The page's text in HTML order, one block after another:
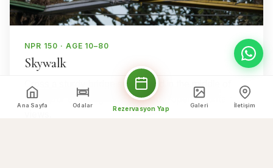
NPR 150 · AGE 10–80
Skywalk
Cross a sturdy bridge suspended in the middle of
nature for a thrilling walk with wide-open mountain
Ana Sayfa Odalar Rezervasyon Yap Galeri İletişim